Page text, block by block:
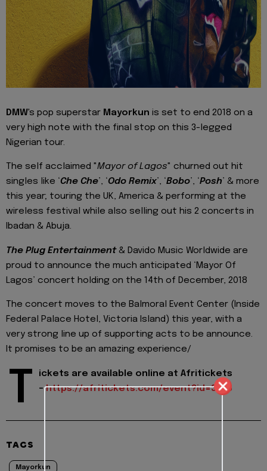
DMW's pop superstar Mayorkun is set to end 2018 on a
very high note with the final stop on this 3-legged
Nigerian tour.
The self acclaimed "Mayor of Lagos" churned out hit
singles like ‘Che Che’, ‘Odo Remix’, ‘Bobo’, ‘Posh’ & more
this year; touring the UK, America & performing at the
wireless festival while also selling out his 2 concerts in
Ibadan & Abuja.
The Plug Entertainment& Davido Music Worldwide are
proud to announce the much anticipated ‘Mayor Of
Lagos’ concert holding on the 14th of December, 2018
The concert moves to the Balmoral Event Center (Inside
Federal Palace Hotel, Victoria Island) this year, with a
very strong line up of supporting acts to be announce.
It promises to be an amazing experience/
T
ickets are available online at Afritickets
-https://afritickets.com/event?id=3536
TAGS
Mayorkun